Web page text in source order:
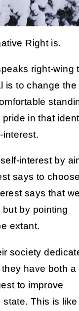
Right is.
right-wing
is to change the
in that
interest by
says to
says that
but by pointing
extant.
society
have both a
to improve
This is like